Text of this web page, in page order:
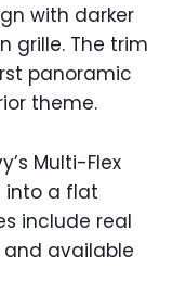
with darker
grille. The trim
panoramic
theme.
Multi-Flex
into a flat
include real
available